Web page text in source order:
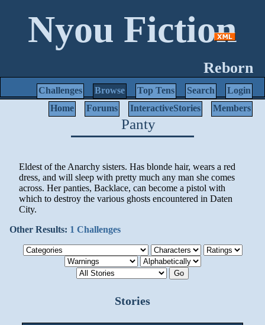
Nyou Fiction
Reborn
Login
Search
Top Tens
Browse
Challenges
Members
InteractiveStories
Forums
Home
Panty
Eldest of the Anarchy sisters. Has blonde hair, wears a red
dress, and will sleep with pretty much any man she comes
across. Her panties, Backlace, can become a pistol with
which to destroy the various ghosts encountered in Daten
City.
Other Results: 1 Challenges
Stories